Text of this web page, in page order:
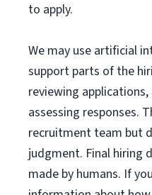
to apply.
We may use artificial
support parts of the
reviewing
assessing responses.
recruitment team but
judgment. Final hiring
made by humans. If